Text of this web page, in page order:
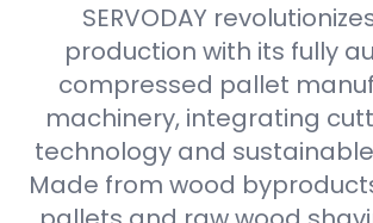
SERVODAY
production with its fully
compressed pallet
machinery, integrating
technology and
Made from wood